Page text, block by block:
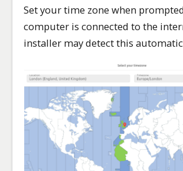
Set your time zone when
computer is connected to the
installer may detect this